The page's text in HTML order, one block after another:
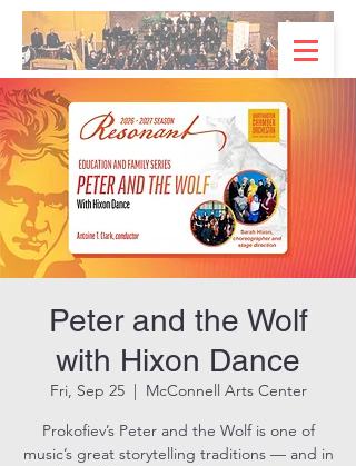
Peter and the Wolf
with Hixon Dance
Fri, Sep 25
  |
McConnell Arts Center
Prokofiev’s Peter and the Wolf is one of
music’s great storytelling traditions — and in